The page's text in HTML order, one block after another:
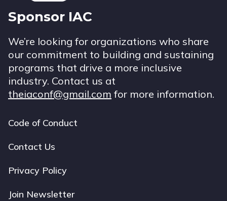
Sponsor IAC
We’re looking for organizations who share
our commitment to building and sustaining
programs that drive a more inclusive
industry. Contact us at
theiaconf@gmail.com for more information.
Footer
navigation
Code of Conduct
Contact Us
Privacy Policy
Join Newsletter